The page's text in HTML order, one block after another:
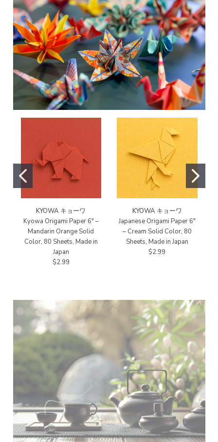
KYOWA キョーワ
Kyowa Origami Paper 6" –
Mandarin Orange Solid
Color, 80 Sheets, Made in
Japan
$2.99
KYOWA キョーワ
Japanese Origami Paper 6"
– Cream Solid Color, 80
Sheets, Made in Japan
$2.99